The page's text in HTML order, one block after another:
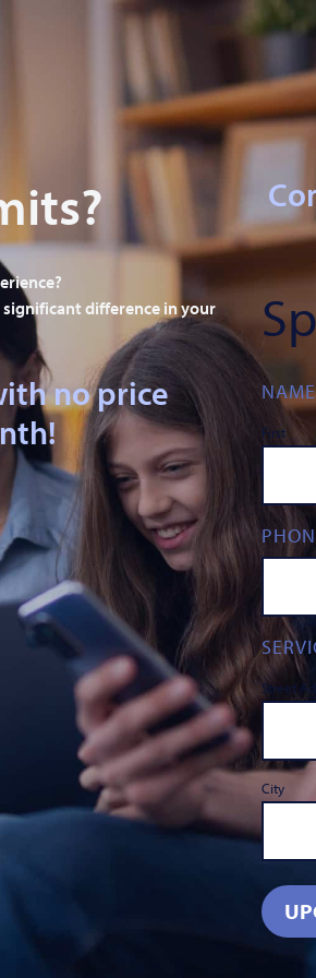
significant difference in your
no price
NAME
First
Street
City